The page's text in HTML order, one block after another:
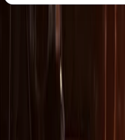
About Peter's Centre
Sant Antoni de Portmany,
Experience premium sailing in
with a well-maintained fleet,